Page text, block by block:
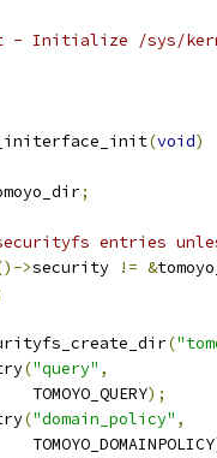
- Initialize /sys/
(void)
;
entries
>security != &
(
("query" ,
TOMOYO_QUERY
);
("domain_policy" ,
TOMOYO_DOMAINPOLICY